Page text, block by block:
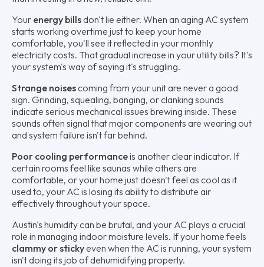
Your energy bills don't lie either. When an aging AC system
starts working overtime just to keep your home
comfortable, you'll see it reflected in your monthly
electricity costs. That gradual increase in your utility bills? It's
your system's way of saying it's struggling.
Strange noises coming from your unit are never a good
sign. Grinding, squealing, banging, or clanking sounds
indicate serious mechanical issues brewing inside. These
sounds often signal that major components are wearing out
and system failure isn't far behind.
Poor cooling performanceis another clear indicator. If
certain rooms feel like saunas while others are
comfortable, or your home just doesn't feel as cool as it
used to, your AC is losing its ability to distribute air
effectively throughout your space.
Austin's humidity can be brutal, and your AC plays a crucial
role in managing indoor moisture levels. If your home feels
clammy or sticky even when the AC is running, your system
isn't doing its job of dehumidifying properly.